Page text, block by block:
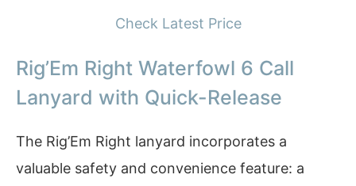
Check Latest Price
Rig’Em Right Waterfowl 6 Call
Lanyard with Quick-Release
The Rig’Em Right lanyard incorporates a
valuable safety and convenience feature: a